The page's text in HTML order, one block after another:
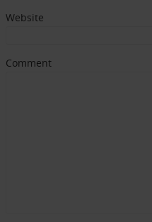
Website
Comment